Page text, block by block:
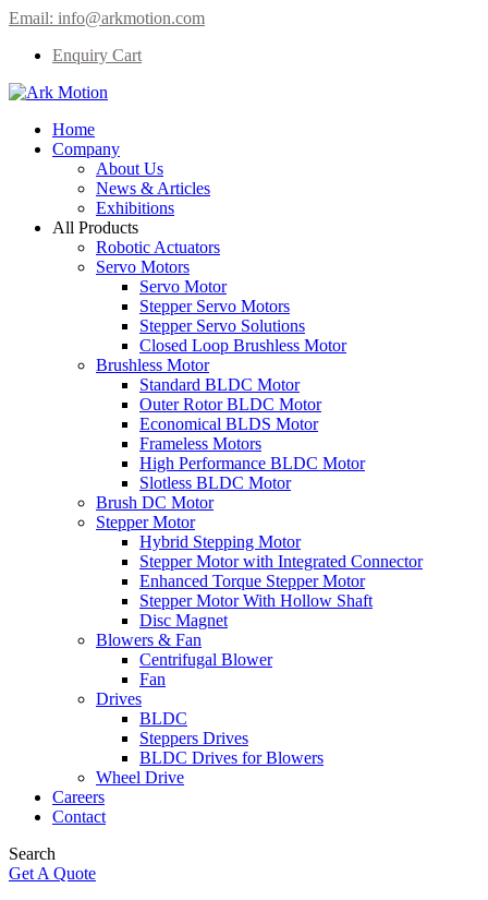
Email: info@arkmotion.com
Enquiry Cart
Home
Company
About Us
News & Articles
Exhibitions
All Products
Robotic Actuators
Servo Motors
Servo Motor
Stepper Servo Motors
Stepper Servo Solutions
Closed Loop Brushless Motor
Brushless Motor
Standard BLDC Motor
Outer Rotor BLDC Motor
Economical BLDS Motor
Frameless Motors
High Performance BLDC Motor
Slotless BLDC Motor
Brush DC Motor
Stepper Motor
Hybrid Stepping Motor
Stepper Motor with Integrated Connector
Enhanced Torque Stepper Motor
Stepper Motor With Hollow Shaft
Disc Magnet
Blowers & Fan
Centrifugal Blower
Fan
Drives
BLDC
Steppers Drives
BLDC Drives for Blowers
Wheel Drive
Careers
Contact
Search
Get A Quote